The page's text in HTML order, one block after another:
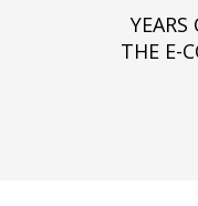
YEARS
THE E-